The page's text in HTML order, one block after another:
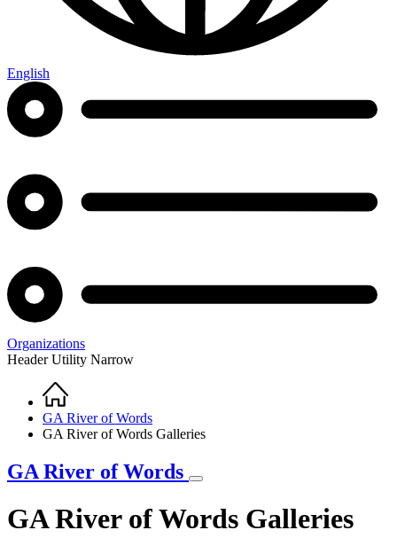
English
Organizations
Header Utility Narrow
Breadcrumb
Home
GA River of Words
GA River of Words Galleries
GA River of Words
GA River of Words Galleries